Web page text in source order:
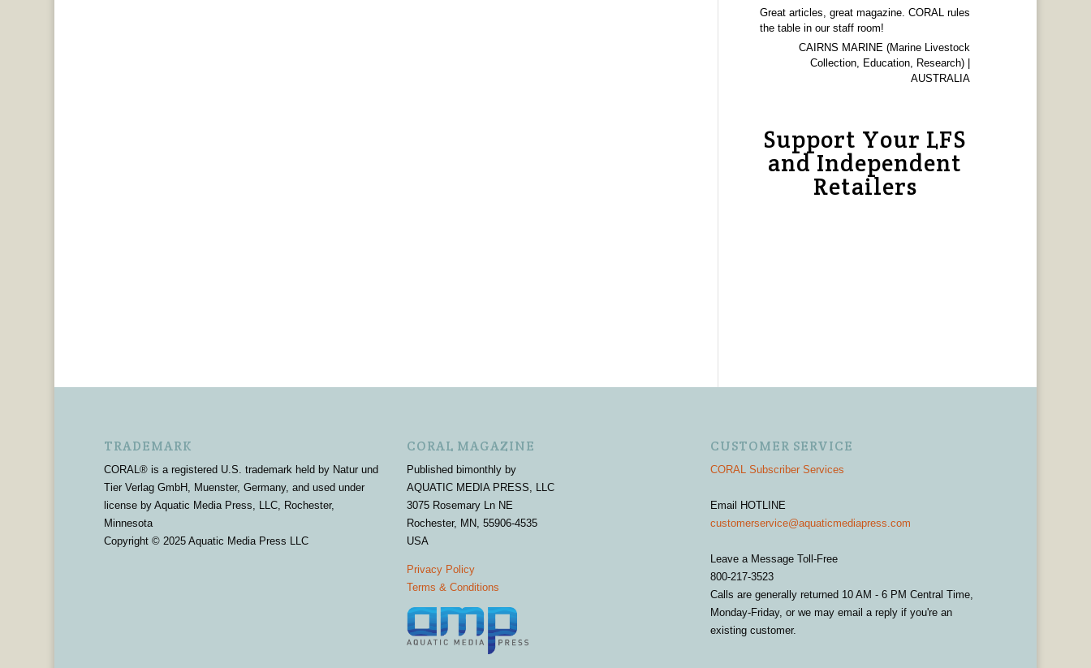
Great articles, great magazine. CORAL rules
the table in our staff room!
CAIRNS MARINE (Marine Livestock
Collection, Education, Research) |
AUSTRALIA
Support Your LFS
and Independent
Retailers
TRADEMARK
CORAL® is a registered U.S. trademark held by Natur und
Tier Verlag GmbH, Muenster, Germany, and used under
license by Aquatic Media Press, LLC, Rochester,
Minnesota
Copyright © 2025 Aquatic Media Press LLC
CORAL MAGAZINE
Published bimonthly by
AQUATIC MEDIA PRESS, LLC
3075 Rosemary Ln NE
Rochester, MN, 55906-4535
USA
Privacy Policy
Terms & Conditions
CUSTOMER SERVICE
CORAL Subscriber Services
Email HOTLINE
customerservice@aquaticmediapress.com
Leave a Message Toll-Free
800-217-3523
Calls are generally returned 10 AM - 6 PM Central Time,
Monday-Friday, or we may email a reply if you're an
existing customer.